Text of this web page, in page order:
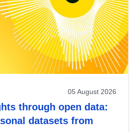
05 August 2026
through open data:
datasets from